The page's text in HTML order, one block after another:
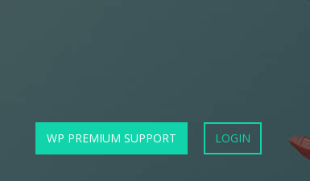
WP PREMIUM SUPPORT LOGIN